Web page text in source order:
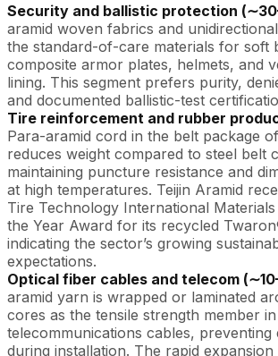
Security and ballistic protection
aramid woven fabrics and
the standard-of-care materials for soft
composite armor plates, helmets, and
lining. This segment prefers purity,
and documented ballistic-test
Tire reinforcement and rubber
Para-aramid cord in the belt package
reduces weight compared to steel belt
maintaining puncture resistance and
at high temperatures. Teijin Aramid
Tire Technology International
the Year Award for its recycled
indicating the sector’s growing
expectations.
Optical fiber cables and telecom
aramid yarn is wrapped or laminated
cores as the tensile strength member in
telecommunications cables, preventing
during installation. The rapid expansion